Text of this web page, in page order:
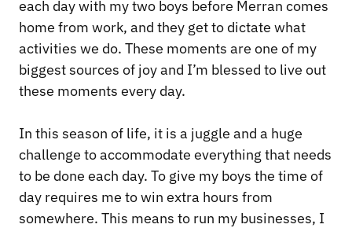
each day with my two boys before Merran comes
home from work, and they get to dictate what
activities we do. These moments are one of my
biggest sources of joy and I’m blessed to live out
these moments every day.
In this season of life, it is a juggle and a huge
challenge to accommodate everything that needs
to be done each day. To give my boys the time of
day requires me to win extra hours from
somewhere. This means to run my businesses, I